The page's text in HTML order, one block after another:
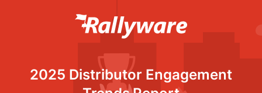
2025 Distributor Engagement